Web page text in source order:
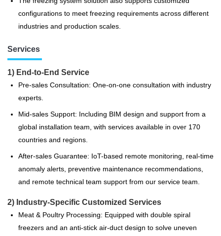
configurations to meet freezing requirements across different
industries and production scales.
Services
1) End-to-End Service
Pre-sales Consultation: One-on-one consultation with industry
experts.
Mid-sales Support: Including BIM design and support from a
global installation team, with services available in over 170
countries and regions.
After-sales Guarantee: IoT-based remote monitoring, real-time
anomaly alerts, preventive maintenance recommendations,
and remote technical team support from our service team.
2) Industry-Specific Customized Services
Meat & Poultry Processing: Equipped with double spiral
freezers and an anti-stick air-duct design to solve uneven